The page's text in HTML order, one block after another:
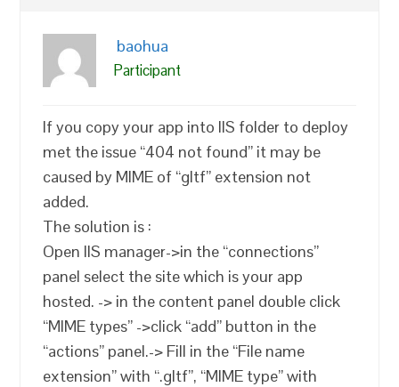
baohua
Participant
If you copy your app into IIS folder to deploy
met the issue “404 not found” it may be
caused by MIME of “gltf” extension not
added.
The solution is :
Open IIS manager->in the “connections”
panel select the site which is your app
hosted. -> in the content panel double click
“MIME types” ->click “add” button in the
“actions” panel.-> Fill in the “File name
extension” with “.gltf”, “MIME type” with